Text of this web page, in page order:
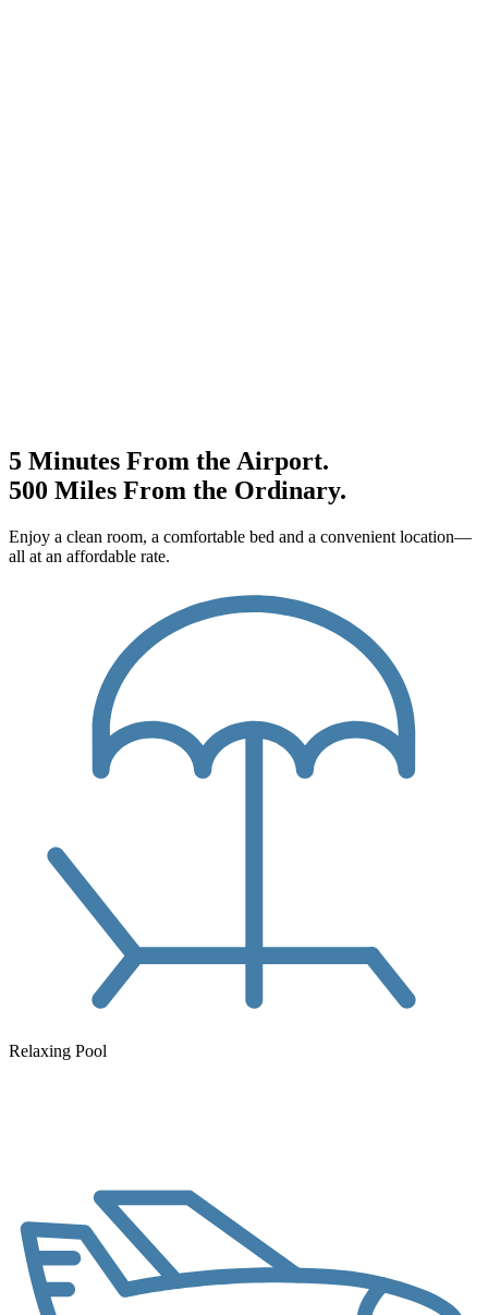
5 Minutes From the Airport.
500 Miles From the Ordinary.
Enjoy a clean room, a comfortable bed and a convenient location—
all at an affordable rate.
Relaxing Pool